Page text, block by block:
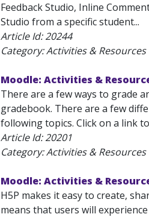
Feedback Studio, Inline
Studio from a specific student...
Article Id:20244
Category: Activities & Resources
Moodle: Activities &
There are a few ways to grade
gradebook. There are a few
following topics. Click on a link
Article Id:20201
Category: Activities & Resources
Moodle: Activities &
H5P makes it easy to create,
means that users will